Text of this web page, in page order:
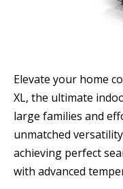
Elevate your home
XL, the ultimate
large families and
unmatched
achieving perfect
with advanced